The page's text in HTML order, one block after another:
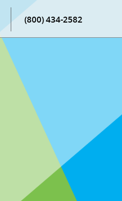
(800) 434-2582